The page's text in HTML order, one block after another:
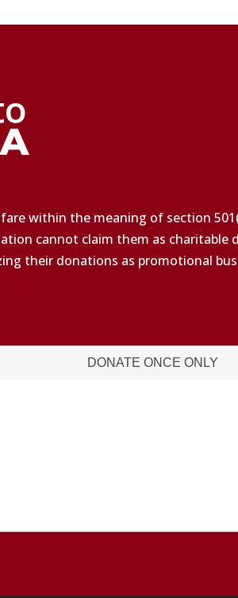
within the meaning of section
cannot claim them as charitable
their donations as promotional
DONATE ONCE ONLY